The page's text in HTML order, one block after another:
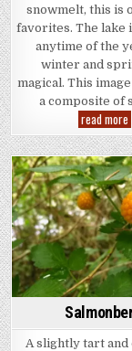
snowmelt, this is
favorites. The lake
anytime of the
winter and
magical. This
a composite of
read more
A slightly tart and